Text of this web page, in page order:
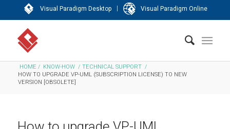
Visual Paradigm Desktop | Visual Paradigm Online
HOME / KNOW-HOW / TECHNICAL SUPPORT /
HOW TO UPGRADE VP-UML (SUBSCRIPTION LICENSE) TO NEW
VERSION [OBSOLETE]